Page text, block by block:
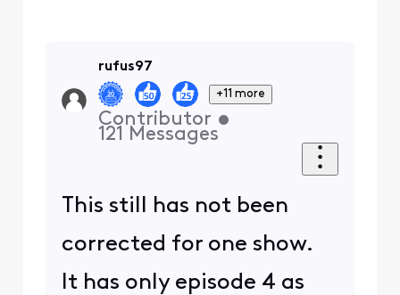
rufus97
+11 more
Contributor •
121 Messages
This still has not been
corrected for one show.
It has only episode 4 as